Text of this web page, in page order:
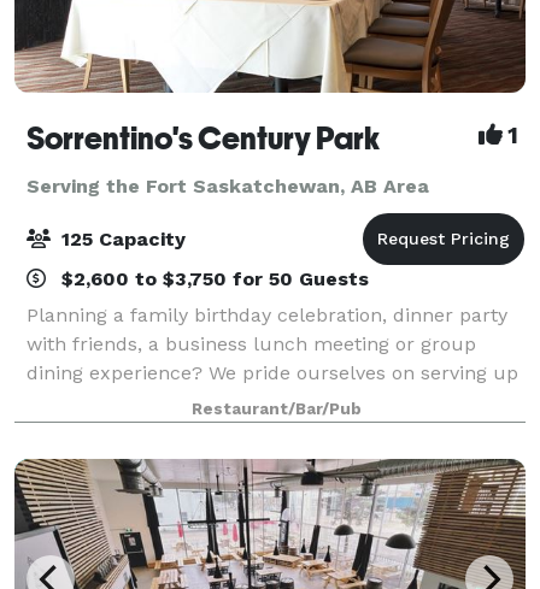
Sorrentino's Century Park 1
Serving the Fort Saskatchewan, AB Area
125 Capacity
$2,600 to $3,750 for 50 Guests
Planning a family birthday celebration, dinner party
with friends, a business lunch meeting or group
dining experience? We pride ourselves on serving up
delicious, traditional Italian Italian dishes & wines
with indoor and outdoor seating
Restaurant/Bar/Pub